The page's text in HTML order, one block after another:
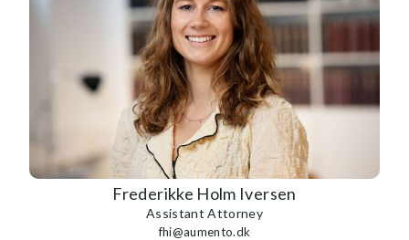
Frederikke Holm Iversen
Assistant Attorney
fhi@aumento.dk